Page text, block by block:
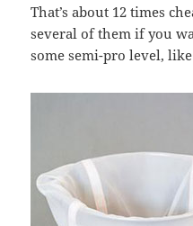
That’s about 12 times
several of them if you
some semi-pro level,